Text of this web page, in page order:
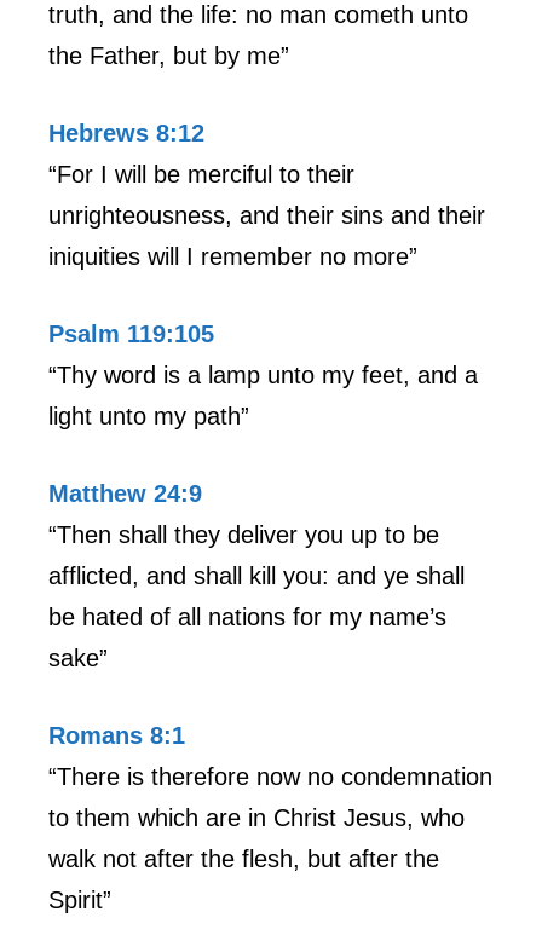
truth, and the life: no man cometh unto
the Father, but by me”
Hebrews 8:12
“For I will be merciful to their
unrighteousness, and their sins and their
iniquities will I remember no more”
Psalm 119:105
“Thy word is a lamp unto my feet, and a
light unto my path”
Matthew 24:9
“Then shall they deliver you up to be
afflicted, and shall kill you: and ye shall
be hated of all nations for my name’s
sake”
Romans 8:1
“There is therefore now no condemnation
to them which are in Christ Jesus, who
walk not after the flesh, but after the
Spirit”